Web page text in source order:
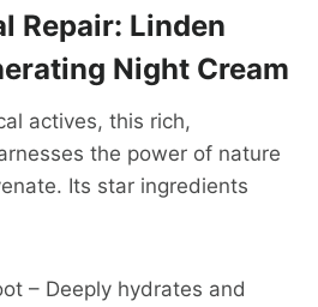
Repair: Linden
Night Cream
actives, this rich,
the power of nature
Its star ingredients
– Deeply hydrates and